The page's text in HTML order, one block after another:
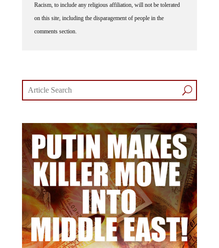
Racism, to include any religious affiliation, will not be tolerated
on this site, including the disparagement of people in the
comments section.